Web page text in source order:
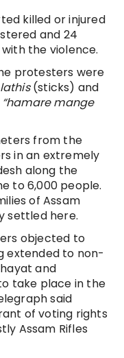
killed or injured
and 24
the violence.
protesters were
lathis(sticks) and
“hamare mange
from the
in an extremely
along the
to 6,000 people.
of Assam
settled here.
objected to
extended to non-
and
take place in the
said
of voting rights
Assam Rifles